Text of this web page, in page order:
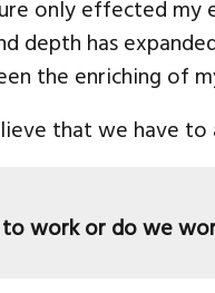
only effected
depth has
the enriching of
that we have to
work or do we